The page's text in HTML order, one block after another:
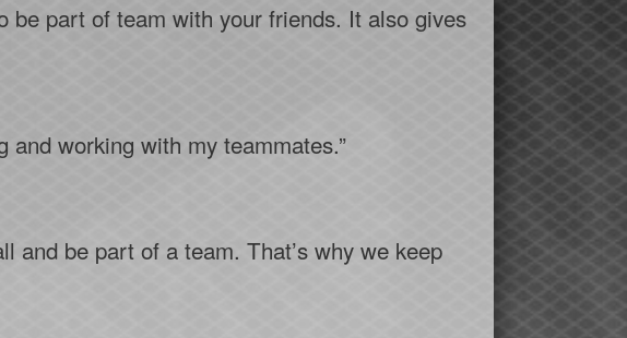
be part of team with your friends. It also gives
working with my teammates.”
and be part of a team. That’s why we keep